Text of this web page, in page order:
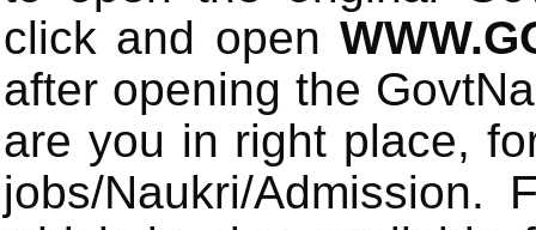
click and open
after opening the
are you in right place,
jobs/Naukri/